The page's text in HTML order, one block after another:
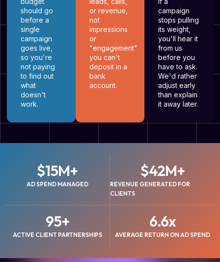
should go
before a
single
campaign
goes live,
so you're
not paying
to find out
what
doesn't
work.
or revenue,
not
impressions
or
"engagement"
you can't
deposit in a
bank
account.
campaign
stops pulling
its weight,
you'll hear it
from us
before you
have to ask.
We'd rather
adjust early
than explain
it away later.
AD SPEND MANAGED
$15M+
REVENUE GENERATED FOR
CLIENTS
$42M+
ACTIVE CLIENT PARTNERSHIPS
95+
AVERAGE RETURN ON AD SPEND
6.6x